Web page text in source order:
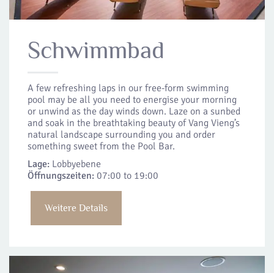
Schwimmbad
A few refreshing laps in our free-form swimming
pool may be all you need to energise your morning
or unwind as the day winds down. Laze on a sunbed
and soak in the breathtaking beauty of Vang Vieng’s
natural landscape surrounding you and order
something sweet from the Pool Bar.
Lage: Lobbyebene
Öffnungszeiten: 07:00 to 19:00
Weitere Details